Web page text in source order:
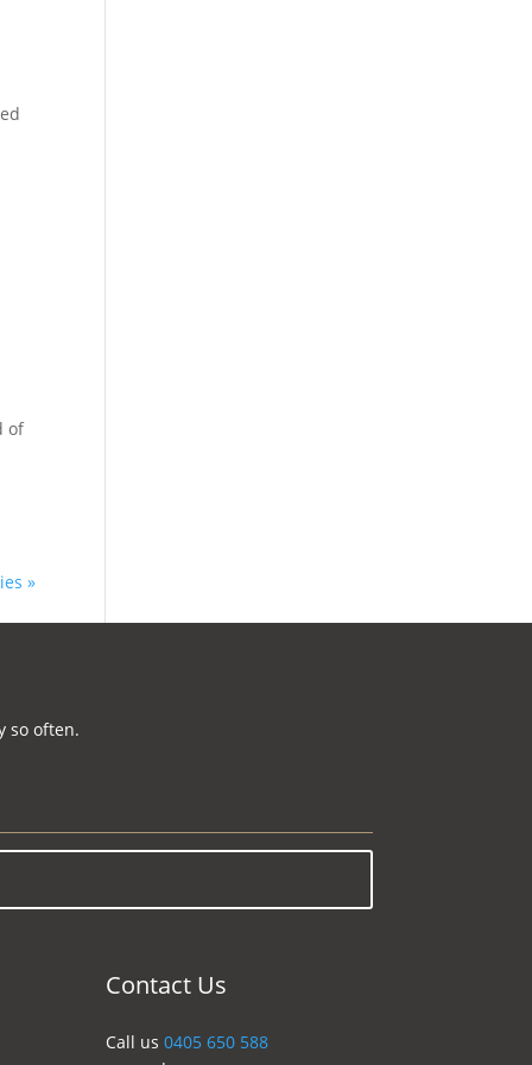
of
»
so often.
Contact Us
Call us0405 650 588